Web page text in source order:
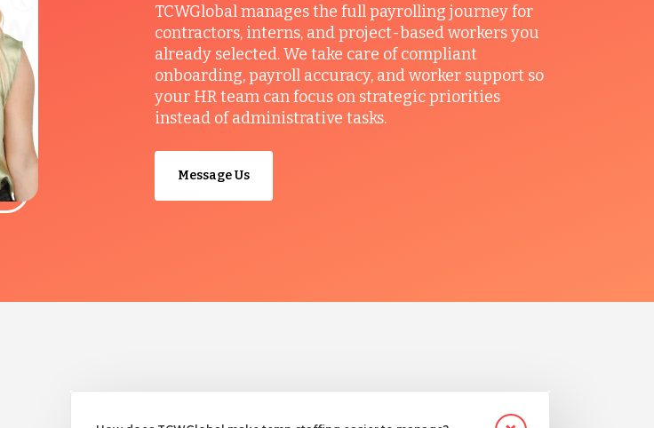
TCWGlobal manages the full payrolling journey for
contractors, interns, and project-based workers you
already selected. We take care of compliant
onboarding, payroll accuracy, and worker support so
your HR team can focus on strategic priorities
instead of administrative tasks.
Message Us